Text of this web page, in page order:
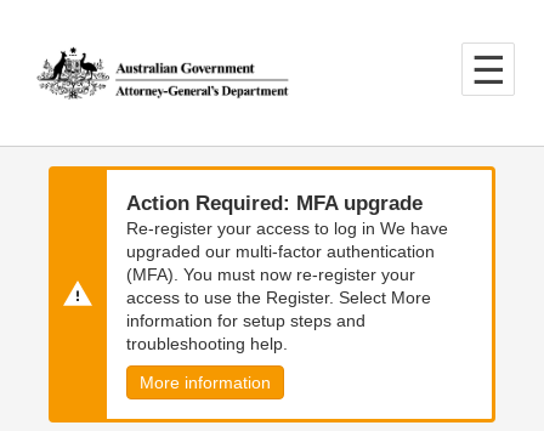
main
content
main
navigation
Action Required: MFA upgrade
Re-register your access to log in We have
upgraded our multi-factor authentication
(MFA). You must now re-register your
access to use the Register. Select More
information for setup steps and
troubleshooting help.
More information